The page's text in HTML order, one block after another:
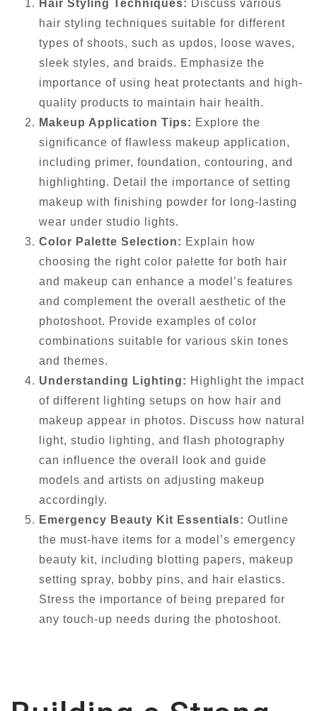
Hair Styling Techniques: Discuss various
hair styling techniques suitable for different
types of shoots, such as updos, loose waves,
sleek styles, and braids. Emphasize the
importance of using heat protectants and high-
quality products to maintain hair health.
Makeup Application Tips: Explore the
significance of flawless makeup application,
including primer, foundation, contouring, and
highlighting. Detail the importance of setting
makeup with finishing powder for long-lasting
wear under studio lights.
Color Palette Selection: Explain how
choosing the right color palette for both hair
and makeup can enhance a model’s features
and complement the overall aesthetic of the
photoshoot. Provide examples of color
combinations suitable for various skin tones
and themes.
Understanding Lighting: Highlight the impact
of different lighting setups on how hair and
makeup appear in photos. Discuss how natural
light, studio lighting, and flash photography
can influence the overall look and guide
models and artists on adjusting makeup
accordingly.
Emergency Beauty Kit Essentials: Outline
the must-have items for a model’s emergency
beauty kit, including blotting papers, makeup
setting spray, bobby pins, and hair elastics.
Stress the importance of being prepared for
any touch-up needs during the photoshoot.